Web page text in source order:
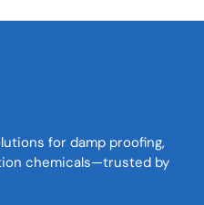
for damp proofing,
chemicals—trusted by